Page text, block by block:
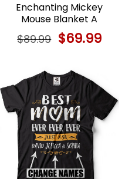
Enchanting Mickey
Mouse Blanket A
Cartoon Christmas Gift
for Kids
$89.99 Original
price
$69.99price